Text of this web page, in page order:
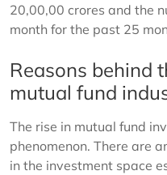
20,00,00 crores and the
month for the past 25
Reasons behind
mutual fund
The rise in mutual fund
phenomenon. There are
in the investment space